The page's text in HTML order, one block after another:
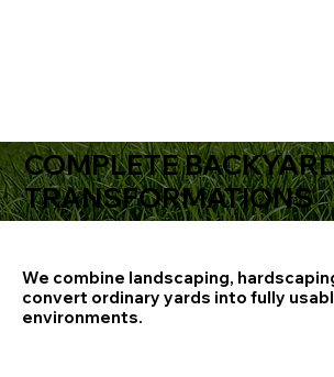
COMPLETE
TRANSFORMATIONS
We combine landscaping,
convert ordinary yards into fully
environments.